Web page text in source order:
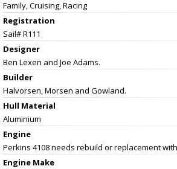
Family, Cruising, Racing
Registration
Sail# R111
Designer
Ben Lexen and Joe Adams.
Builder
Halvorsen, Morsen and Gowland.
Hull Material
Aluminium
Engine
Perkins 4108 needs rebuild or replacement
Engine Make